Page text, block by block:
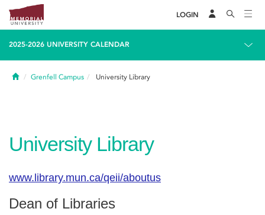
LOGIN
2025-2026 UNIVERSITY CALENDAR
HomeGrenfell Campus University Library
University Library
www.library.mun.ca/qeii/aboutus
Dean of Libraries